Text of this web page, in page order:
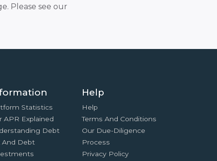
Please see our
Statistics
APR Explained
Debt
And Debt
Help
Help
Terms And Conditions
Our Due-Diligence
Process
Privacy Policy